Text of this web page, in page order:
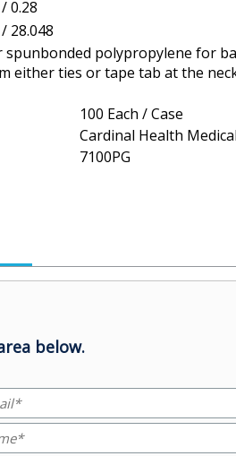
0.28
28.048
polypropylene for
either ties or tape tab at the
100 Each / Case
Cardinal Health
7100PG
below.